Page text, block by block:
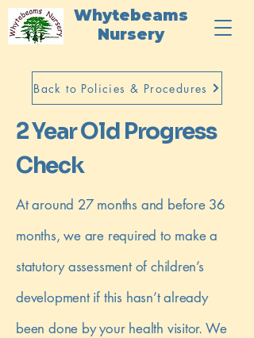
Whytebeams
Nursery
Back to Policies & Procedures
2 Year Old Progress
Check
At around 27 months and before 36
months, we are required to make a
statutory assessment of children’s
development if this hasn’t already
been done by your health visitor. We